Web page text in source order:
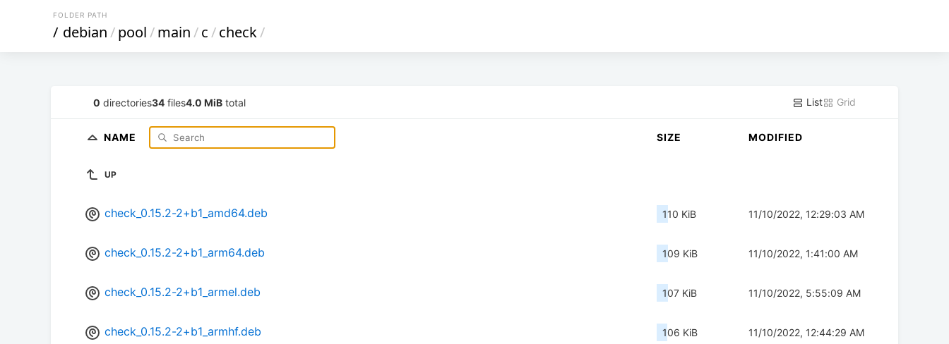
FOLDER PATH
/ debian/pool/main/c/check/
0 directories34 files4.0 MiB total List Grid
NAME SIZE MODIFIED
UP
check_0.15.2-2+b1_amd64.deb 110 KiB 11/10/2022, 12:29:03 AM
check_0.15.2-2+b1_arm64.deb 109 KiB 11/10/2022, 1:41:00 AM
check_0.15.2-2+b1_armel.deb 107 KiB 11/10/2022, 5:55:09 AM
check_0.15.2-2+b1_armhf.deb 106 KiB 11/10/2022, 12:44:29 AM